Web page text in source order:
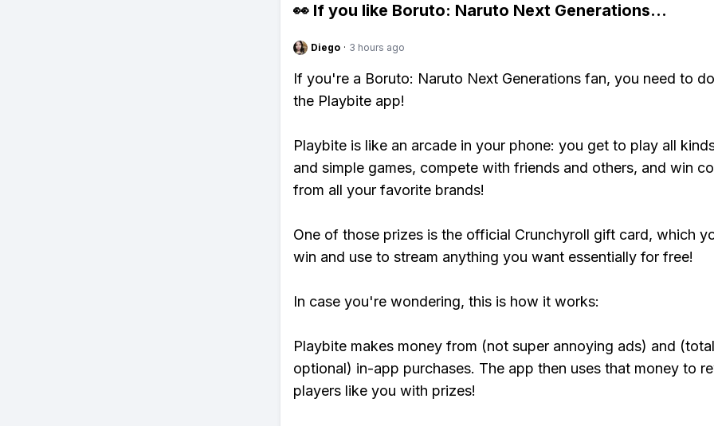
👀 If you like Boruto: Naruto Next Generations...
Diego · 3 hours ago
If you're a Boruto: Naruto Next Generations fan, you need to
the Playbite app!
Playbite is like an arcade in your phone: you get to play all
and simple games, compete with friends and others, and win
from all your favorite brands!
One of those prizes is the official Crunchyroll gift card, which
win and use to stream anything you want essentially for free!
In case you're wondering, this is how it works:
Playbite makes money from (not super annoying ads) and
optional) in-app purchases. The app then uses that money to
players like you with prizes!